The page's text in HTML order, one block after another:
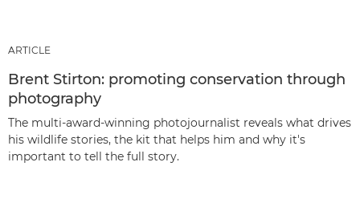
ARTICLE
Brent Stirton: promoting conservation through
photography
The multi-award-winning photojournalist reveals what drives
his wildlife stories, the kit that helps him and why it's
important to tell the full story.